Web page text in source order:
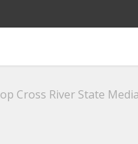
Cross River State